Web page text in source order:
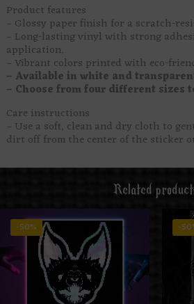
Product features
– Glossy paper finish for a scratch-
– Long-lasting vinyl with strong
application.
– Vibrant colors printed with eco-
– Available in white and
– Choose from four different sizes
Care instructions
– Use a soft, clean and dry cloth to
dirt off from the center of the sticker
Related
-50% -